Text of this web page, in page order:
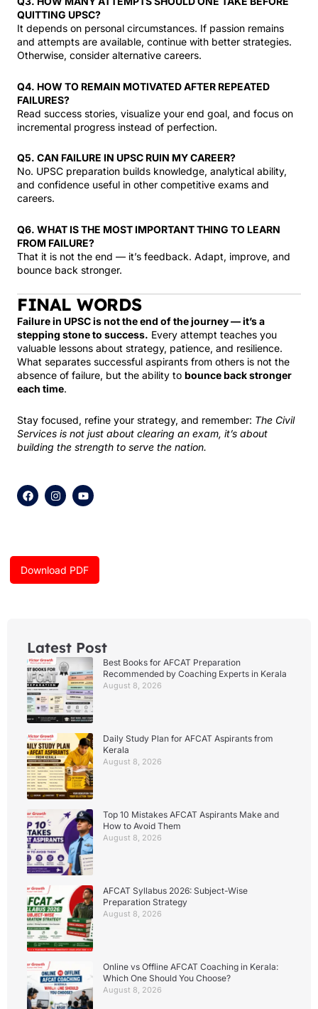
QUITTING UPSC?
It depends on personal circumstances. If passion remains
and attempts are available, continue with better strategies.
Otherwise, consider alternative careers.
Q4. HOW TO REMAIN MOTIVATED AFTER REPEATED
FAILURES?
Read success stories, visualize your end goal, and focus on
incremental progress instead of perfection.
Q5. CAN FAILURE IN UPSC RUIN MY CAREER?
No. UPSC preparation builds knowledge, analytical ability,
and confidence useful in other competitive exams and
careers.
Q6. WHAT IS THE MOST IMPORTANT THING TO LEARN
FROM FAILURE?
That it is not the end — it’s feedback. Adapt, improve, and
bounce back stronger.
FINAL WORDS
Failure in UPSC is not the end of the journey — it’s a
stepping stone to success. Every attempt teaches you
valuable lessons about strategy, patience, and resilience.
What separates successful aspirants from others is not the
absence of failure, but the ability to bounce back stronger
each time.
Stay focused, refine your strategy, and remember: The Civil
Services is not just about clearing an exam, it’s about
building the strength to serve the nation.
F
a
c
o
k
I
n
s
r
m
Y
o
u
e
Download PDF
Latest Post
Best Books for AFCAT Preparation
Recommended by Coaching Experts in Kerala
August 8, 2026
Daily Study Plan for AFCAT Aspirants from
Kerala
August 8, 2026
Top 10 Mistakes AFCAT Aspirants Make and
How to Avoid Them
August 8, 2026
AFCAT Syllabus 2026: Subject-Wise
Preparation Strategy
August 8, 2026
Online vs Offline AFCAT Coaching in Kerala:
Which One Should You Choose?
August 8, 2026